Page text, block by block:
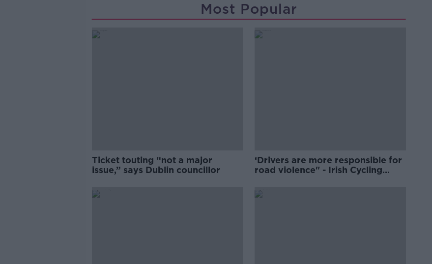
Most Popular
Ticket touting “not a major
issue,” says Dublin councillor
‘Drivers are more responsible for
road violence" - Irish Cycling